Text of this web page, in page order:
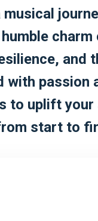
charm
and
passion
to uplift your
start to